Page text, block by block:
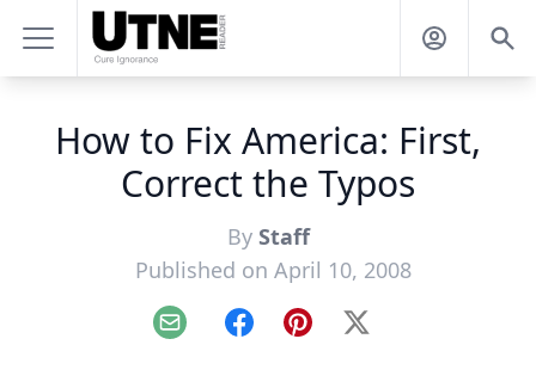
How to Fix America: First,
Correct the Typos
By Staff
Published on April 10, 2008
Email FacebookPinterest
X